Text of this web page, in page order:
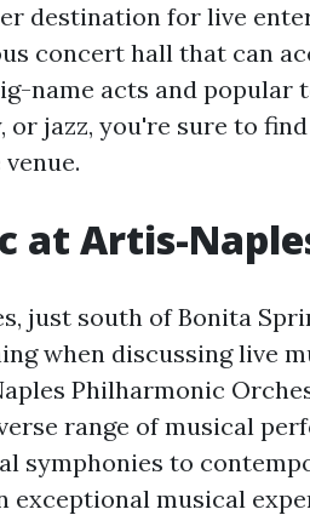
destination for live
concert hall that can
name acts and popular
jazz, you're sure to
at Artis-
just south of Bonita
when discussing live
Philharmonic
range of musical
symphonies to
exceptional musical